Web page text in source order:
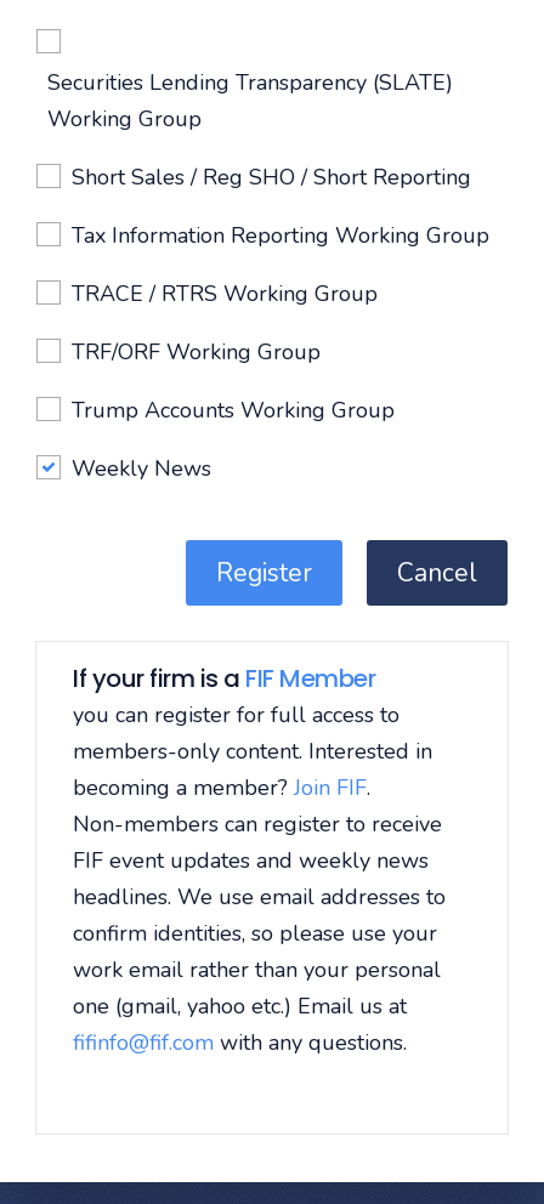
Securities Lending Transparency (SLATE)
Working Group
Short Sales / Reg SHO / Short Reporting
Tax Information Reporting Working Group
TRACE / RTRS Working Group
TRF/ORF Working Group
Trump Accounts Working Group
Weekly News
Register Cancel
If your firm is a FIF Member
you can register for full access to
members-only content. Interested in
becoming a member?Join FIF.
Non-members can register to receive
FIF event updates and weekly news
headlines. We use email addresses to
confirm identities, so please use your
work email rather than your personal
one (gmail, yahoo etc.) Email us at
fifinfo@fif.com with any questions.